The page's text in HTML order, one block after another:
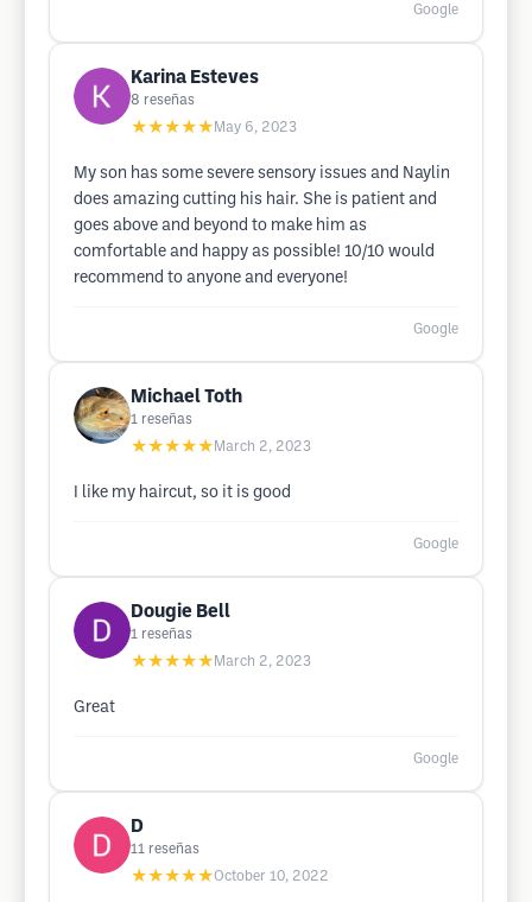
Google
Karina Esteves
8 reseñas
★★★★★ May 6, 2023
My son has some severe sensory issues and Naylin
does amazing cutting his hair. She is patient and
goes above and beyond to make him as
comfortable and happy as possible! 10/10 would
recommend to anyone and everyone!
Google
Michael Toth
1 reseñas
★★★★★ March 2, 2023
I like my haircut, so it is good
Google
Dougie Bell
1 reseñas
★★★★★ March 2, 2023
Great
Google
D
11 reseñas
★★★★★October 10, 2022